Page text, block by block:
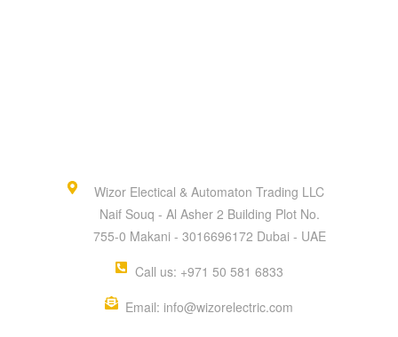
Wizor Electical & Automaton Trading LLC
Naif Souq - Al Asher 2 Building Plot No.
755-0 Makani - 3016696172 Dubai - UAE
Call us: +971 50 581 6833
Email: info@wizorelectric.com